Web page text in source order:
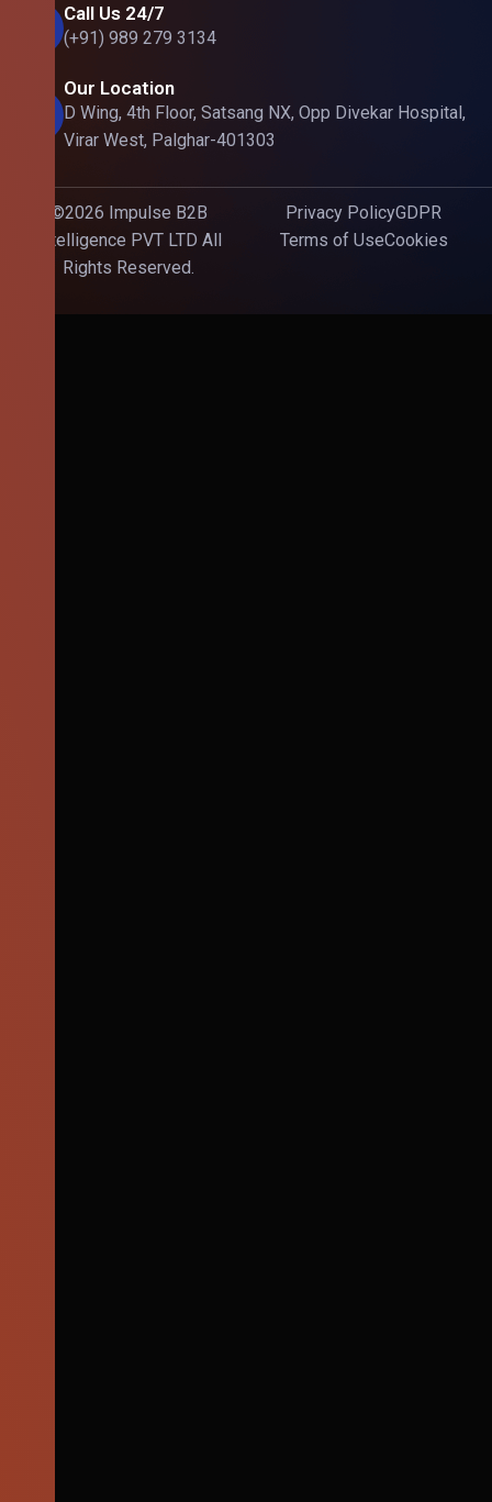
Call Us 24/7
(+91) 989 279 3134
Our Location
D Wing, 4th Floor, Satsang NX, Opp Divekar Hospital,
Virar West, Palghar-401303
©2026 Impulse B2B
Intelligence PVT LTD All
Rights Reserved.
Privacy PolicyGDPR
Terms of UseCookies